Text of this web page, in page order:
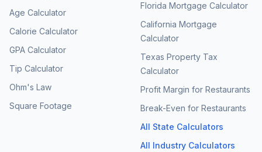
Age Calculator
Calorie Calculator
GPA Calculator
Tip Calculator
Ohm's Law
Square Footage
Florida Mortgage Calculator
California Mortgage
Calculator
Texas Property Tax
Calculator
Profit Margin for Restaurants
Break-Even for Restaurants
All State Calculators
All Industry Calculators